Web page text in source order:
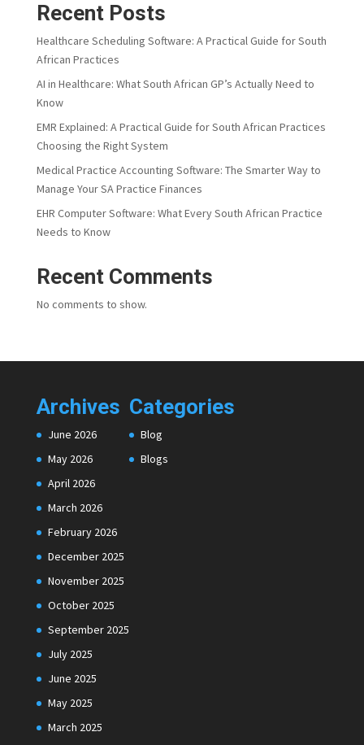
Recent Posts
Healthcare Scheduling Software: A Practical Guide for South
African Practices
AI in Healthcare: What South African GP’s Actually Need to
Know
EMR Explained: A Practical Guide for South African Practices
Choosing the Right System
Medical Practice Accounting Software: The Smarter Way to
Manage Your SA Practice Finances
EHR Computer Software: What Every South African Practice
Needs to Know
Recent Comments
No comments to show.
Archives
June 2026
May 2026
April 2026
March 2026
February 2026
December 2025
November 2025
October 2025
September 2025
July 2025
June 2025
May 2025
March 2025
Categories
Blog
Blogs